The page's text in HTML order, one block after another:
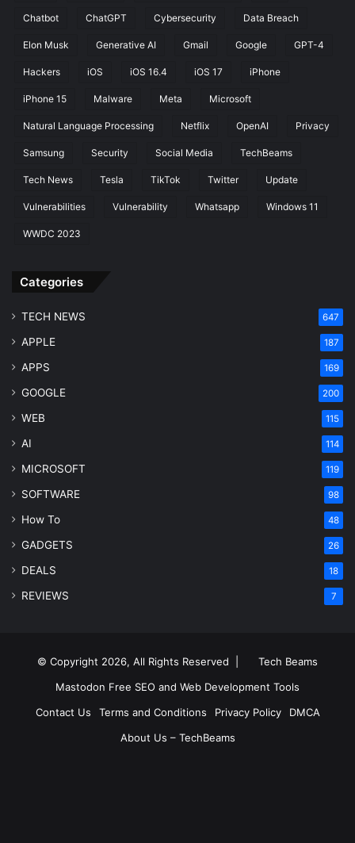
Chatbot ChatGPT Cybersecurity Data Breach
Elon Musk Generative AI Gmail Google GPT-4
Hackers iOS iOS 16.4 iOS 17 iPhone
iPhone 15 Malware Meta Microsoft
Natural Language Processing Netflix OpenAI Privacy
Samsung Security Social Media TechBeams
Tech News Tesla TikTok Twitter Update
Vulnerabilities Vulnerability Whatsapp Windows 11
WWDC 2023
Categories
TECH NEWS 647
APPLE 187
APPS 169
GOOGLE 200
WEB 115
AI 114
MICROSOFT 119
SOFTWARE 98
How To 48
GADGETS 26
DEALS 18
REVIEWS 7
© Copyright 2026, All Rights Reserved |
Tech Beams
Mastodon Free SEO and Web Development Tools
Contact Us
Terms and Conditions Privacy Policy
DMCA
About Us – TechBeams